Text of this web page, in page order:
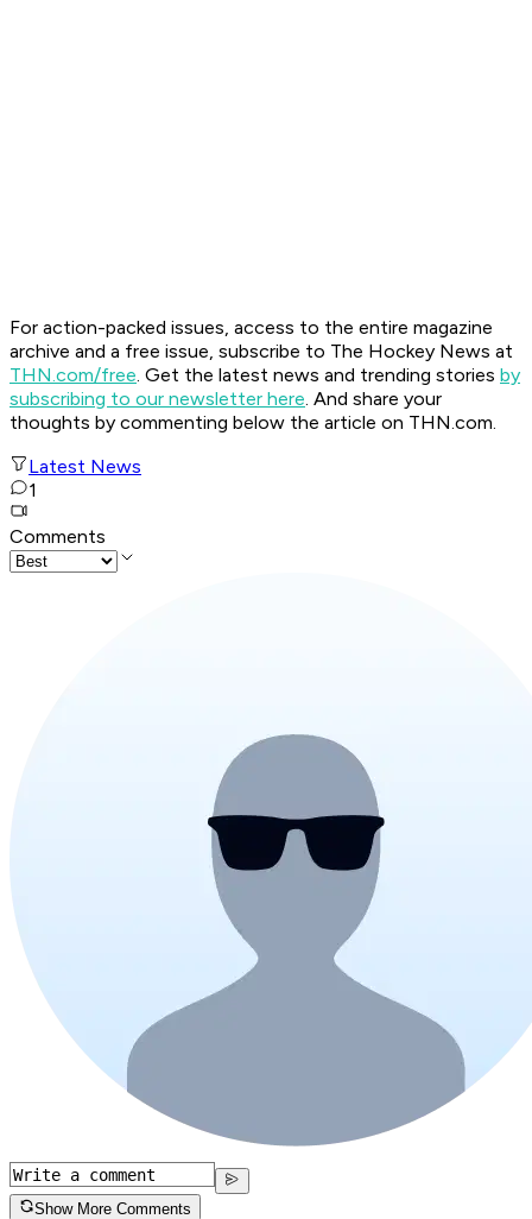
For action-packed issues, access to the entire magazine
archive and a free issue, subscribe to The Hockey News at
THN.com/free. Get the latest news and trending stories by
subscribing to our newsletter here. And share your
thoughts by commenting below the article on THN.com.
Latest News
1
Comments
Show More Comments